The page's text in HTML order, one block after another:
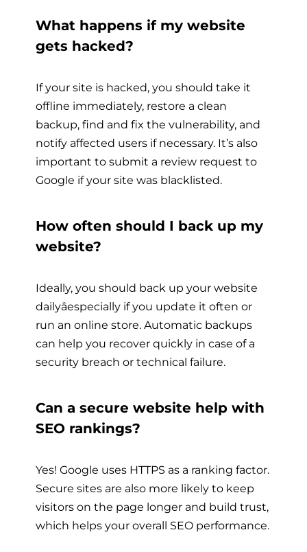
What happens if my website
gets hacked?
If your site is hacked, you should take it
offline immediately, restore a clean
backup, find and fix the vulnerability, and
notify affected users if necessary. It’s also
important to submit a review request to
Google if your site was blacklisted.
How often should I back up my
website?
Ideally, you should back up your website
dailyâespecially if you update it often or
run an online store. Automatic backups
can help you recover quickly in case of a
security breach or technical failure.
Can a secure website help with
SEO rankings?
Yes! Google uses HTTPS as a ranking factor.
Secure sites are also more likely to keep
visitors on the page longer and build trust,
which helps your overall SEO performance.